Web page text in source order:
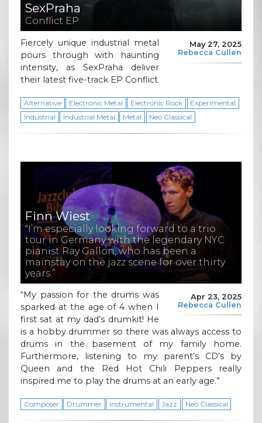
SexPraha
Conflict EP
May 27, 2025
Rebecca Cullen
Fiercely unique industrial metal
pours through with haunting
intensity, as SexPraha deliver
their latest five-track EP Conflict.
Alternative Electronic Metal Electronic Rock
Experimental
Industrial
Industrial Metal Metal Neo Classical
Finn Wiest
“I’m especially looking forward to a trio
tour in Germany with the legendary NYC
pianist Ray Gallon, who has been a
mainstay on the jazz scene for over thirty
years.”
Apr 23, 2025
Rebecca Cullen
“My passion for the drums was
sparked at the age of 4 when I
first sat at my dad’s drumkit! He
is a hobby drummer so there was always access to
drums in the basement of my family home.
Furthermore, listening to my parent’s CD’s by
Queen and the Red Hot Chili Peppers really
inspired me to play the drums at an early age.”
Composer Drummer Instrumental Jazz Neo Classical